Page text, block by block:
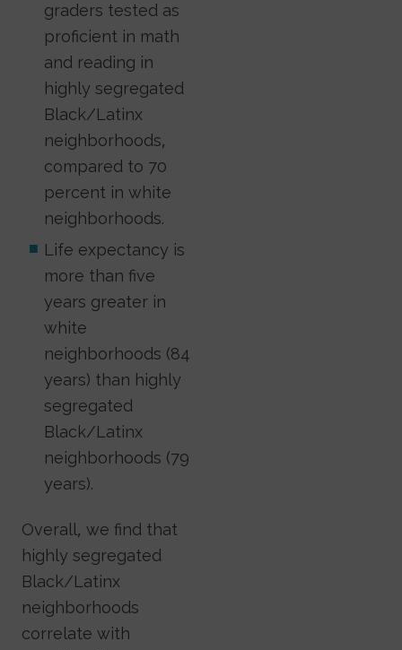
graders tested as
proficient in math
and reading in
highly segregated
Black/Latinx
neighborhoods,
compared to 70
percent in white
neighborhoods.
Life expectancy is
more than five
years greater in
white
neighborhoods (84
years) than highly
segregated
Black/Latinx
neighborhoods (79
years).
Overall, we find that
highly segregated
Black/Latinx
neighborhoods
correlate with